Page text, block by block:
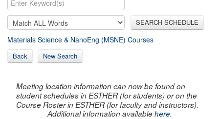
SEARCH SCHEDULE
Materials Science & NanoEng (MSNE) Courses
Back New Search
Meeting location information can now be found on
student schedules in ESTHER (for students) or on the
Course Roster in ESTHER (for faculty and instructors).
Additional information availablehere.